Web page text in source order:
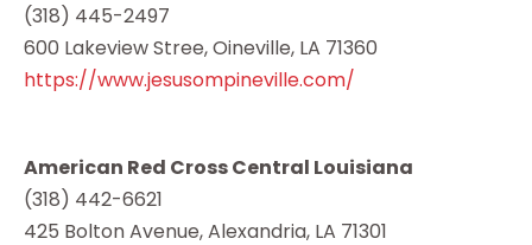
(318) 445-2497
600 Lakeview Stree, Oineville, LA 71360
https://www.jesusompineville.com/
American Red Cross Central Louisiana
(318) 442-6621
425 Bolton Avenue, Alexandria, LA 71301